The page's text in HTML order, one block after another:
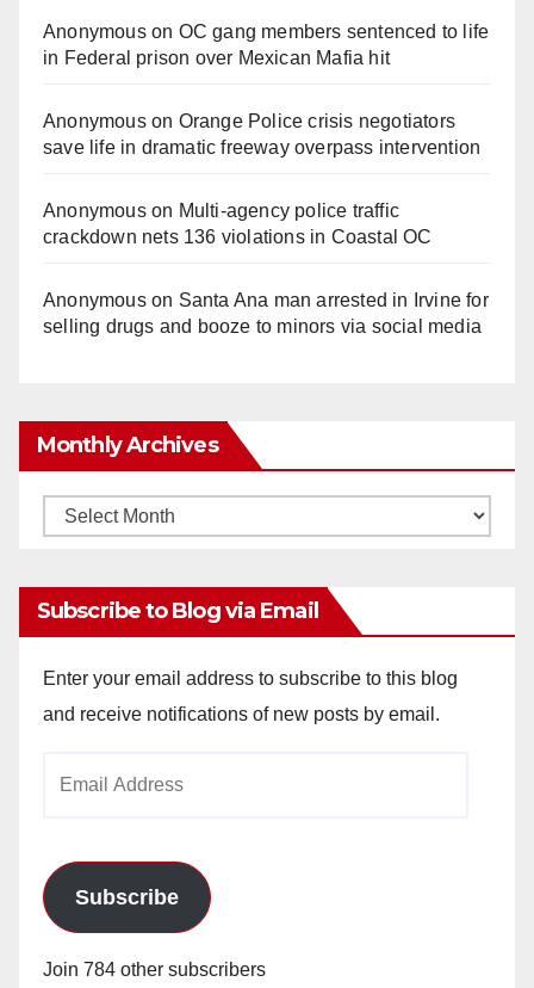
Anonymouson OC gang members sentenced to life
in Federal prison over Mexican Mafia hit
Anonymouson Orange Police crisis negotiators
save life in dramatic freeway overpass intervention
Anonymouson Multi‑agency police traffic
crackdown nets 136 violations in Coastal OC
Anonymouson Santa Ana man arrested in Irvine for
selling drugs and booze to minors via social media
Monthly Archives
Monthly
Subscribe to Blog via Email
Enter your email address to subscribe to this blog
and receive notifications of new posts by email.
Subscribe
Join 784 other subscribers